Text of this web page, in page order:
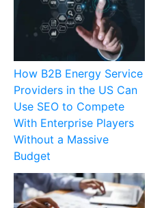
How B2B Energy Service
Providers in the US Can
Use SEO to Compete
With Enterprise Players
Without a Massive
Budget